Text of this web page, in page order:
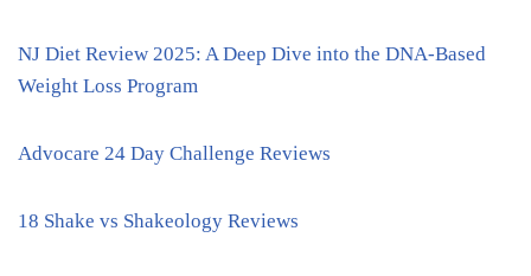
NJ Diet Review 2025: A Deep Dive into the DNA-Based
Weight Loss Program
Advocare 24 Day Challenge Reviews
18 Shake vs Shakeology Reviews